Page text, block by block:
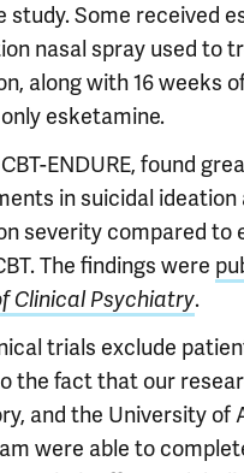
study. Some received
nasal spray used to
along with 16 weeks
esketamine.
ENDURE, found
in suicidal ideation
severity compared to
The findings were
Clinical Psychiatry.
trials exclude
the fact that our
and the University of
were able to